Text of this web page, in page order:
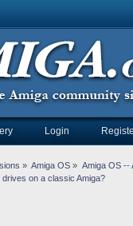
Login
» Amiga OS » Amiga OS --
on a classic Amiga?